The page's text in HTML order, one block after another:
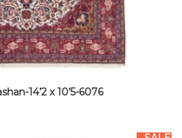
14’2 x 10’5-6076